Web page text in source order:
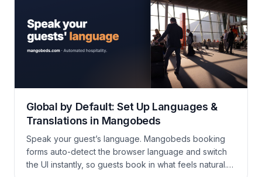
Global by Default: Set Up Languages &
Translations in Mangobeds
Speak your guest’s language. Mangobeds booking
forms auto-detect the browser language and switch
the UI instantly, so guests book in what feels natural.